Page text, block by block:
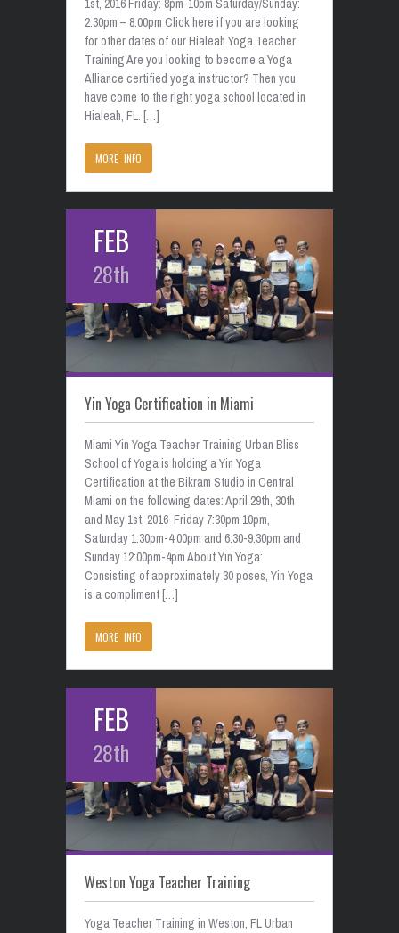
1st, 2016 Friday: 8pm-10pm Saturday/Sunday:
2:30pm – 8:00pm Click here if you are looking
for other dates of our Hialeah Yoga Teacher
Training Are you looking to become a Yoga
Alliance certified yoga instructor? Then you
have come to the right yoga school located in
Hialeah, FL. […]
MORE INFO
FEB
28th
Yin Yoga Certification in Miami
Miami Yin Yoga Teacher Training Urban Bliss
School of Yoga is holding a Yin Yoga
Certification at the Bikram Studio in Central
Miami on the following dates: April 29th, 30th
and May 1st, 2016 Friday 7:30pm 10pm,
Saturday 1:30pm-4:00pm and 6:30-9:30pm and
Sunday 12:00pm-4pm About Yin Yoga:
Consisting of approximately 30 poses, Yin Yoga
is a compliment […]
MORE INFO
FEB
28th
Weston Yoga Teacher Training
Yoga Teacher Training in Weston, FL Urban